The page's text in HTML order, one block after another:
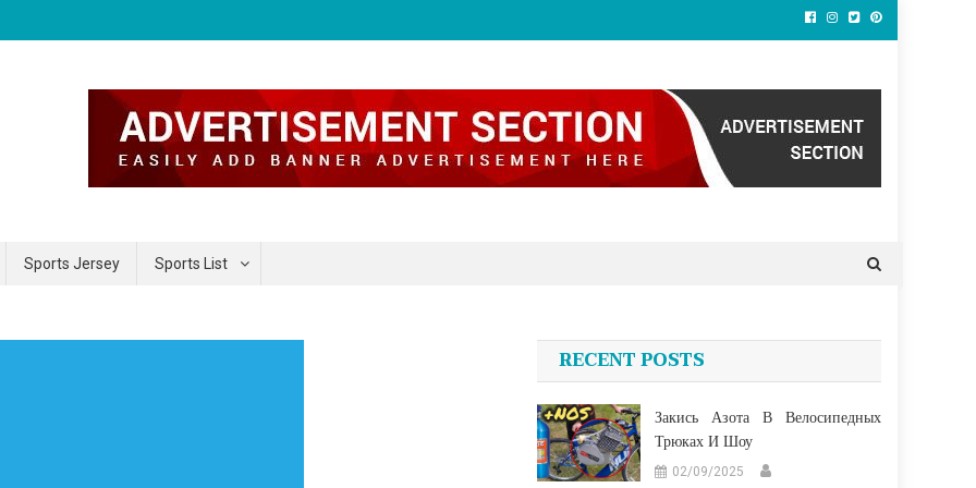
Sports Jersey Sports List
RECENT POSTS
Закись Азота В Велосипедных
Трюках И Шоу
02/09/2025